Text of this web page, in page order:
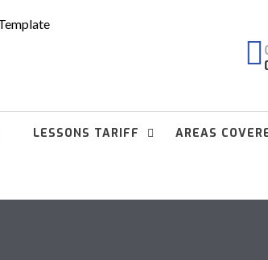
LESSONS TARIFF AREAS